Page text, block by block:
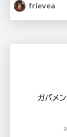
frievea